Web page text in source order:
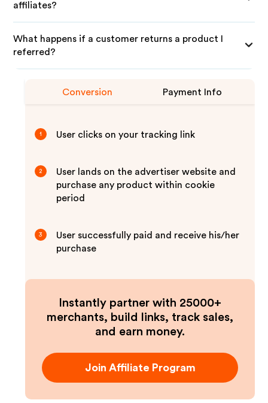
affiliates?
What happens if a customer returns a product I
referred?
Conversion Payment Info
1 User clicks on your tracking link
2
User lands on the advertiser website and
purchase any product within cookie
period
3
User successfully paid and receive his/her
purchase
Instantly partner with 25000+
merchants, build links, track sales,
and earn money.
Join Affiliate Program